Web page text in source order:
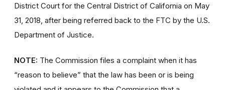
District Court for the Central District of California on May
31, 2018, after being referred back to the FTC by the U.S.
Department of Justice.
NOTE: The Commission files a complaint when it has
“reason to believe” that the law has been or is being